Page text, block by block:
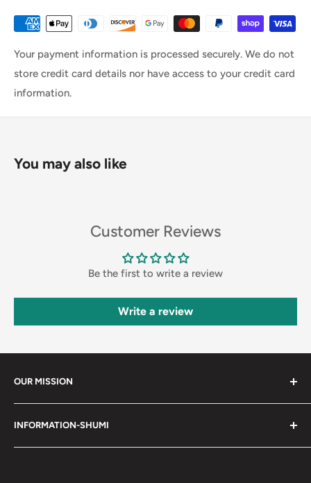
Your payment information is processed securely. We do not
store credit card details nor have access to your credit card
information.
You may also like
Customer Reviews
Be the first to write a review
Write a review
OUR MISSION
INFORMATION-SHUMI